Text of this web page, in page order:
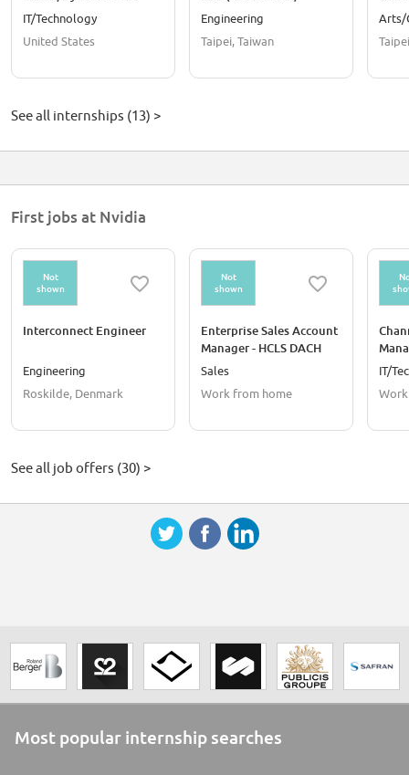
2026
IT/Technology
United States
Engineering
Taipei, Taiwan
Arts/
See all internships (13) >
First jobs at Nvidia
Not
shown
Interconnect Engineer
Engineering
Roskilde, Denmark
Not
shown
Enterprise Sales Account
Manager - HCLS DACH
Sales
Work from home
IT/
See all job offers (30) >
Most popular internship searches